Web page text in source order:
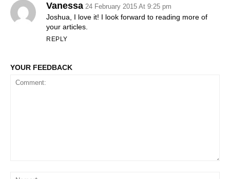
Vanessa 24 February 2015 At 9:25 pm
Joshua, I love it! I look forward to reading more of
your articles.
REPLY
YOUR FEEDBACK